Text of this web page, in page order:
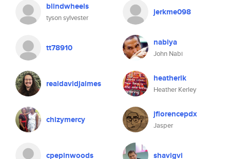
blindwheels
tyson sylvester
jerkme098
tt78910 nabiya
John Nabi
realdavidjaimes heatherlk
Heather Kerley
chizymercy jflorencepdx
Jasper
cpepinwoods shavigvi